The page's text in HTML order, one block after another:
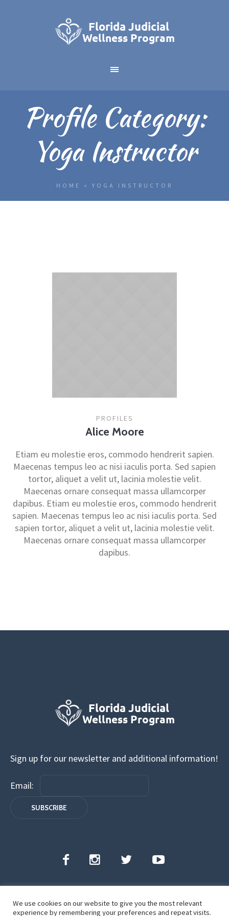
Profile Category:
Yoga Instructor
HOME » YOGA INSTRUCTOR
PROFILES
Alice Moore
Etiam eu molestie eros, commodo hendrerit sapien.
Maecenas tempus leo ac nisi iaculis porta. Sed sapien
tortor, aliquet a velit ut, lacinia molestie velit.
Maecenas ornare consequat massa ullamcorper
dapibus. Etiam eu molestie eros, commodo hendrerit
sapien. Maecenas tempus leo ac nisi iaculis porta. Sed
sapien tortor, aliquet a velit ut, lacinia molestie velit.
Maecenas ornare consequat massa ullamcorper
dapibus.
Sign up for our newsletter and additional information!
Email:
Florida Judicial Wellness Program | All Rights
We use cookies on our website to give you the most relevant
experience by remembering your preferences and repeat visits.